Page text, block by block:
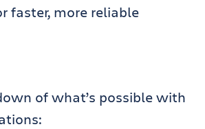
faster, more reliable
of what’s possible with